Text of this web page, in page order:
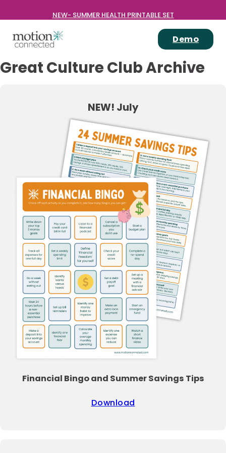
NEW- SUMMER HEALTH PRINTABLE SET
Demo
Great Culture Club Archive
NEW! July
Financial Bingo and Summer Savings Tips
Download